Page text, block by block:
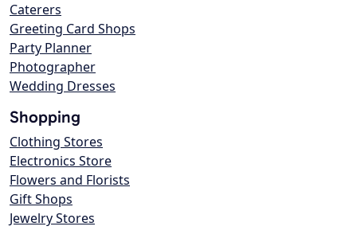
Caterers
Greeting Card Shops
Party Planner
Photographer
Wedding Dresses
Shopping
Clothing Stores
Electronics Store
Flowers and Florists
Gift Shops
Jewelry Stores